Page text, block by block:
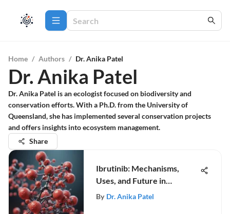
Home / Authors / Dr. Anika Patel
Dr. Anika Patel
Dr. Anika Patel is an ecologist focused on biodiversity and
conservation efforts. With a Ph.D. from the University of
Queensland, she has implemented several conservation projects
and offers insights into ecosystem management.
Share
Ibrutinib: Mechanisms,
Uses, and Future in
Oncology
By Dr. Anika Patel